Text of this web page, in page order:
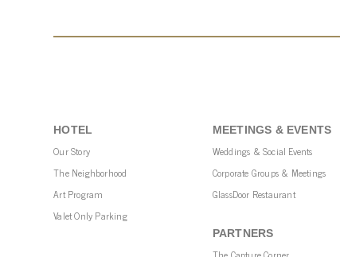
HOTEL
Our Story
The Neighborhood
Art Program
Valet Only Parking
MEETINGS & EVENTS
Weddings & Social Events
Corporate Groups & Meetings
GlassDoor Restaurant
PARTNERS